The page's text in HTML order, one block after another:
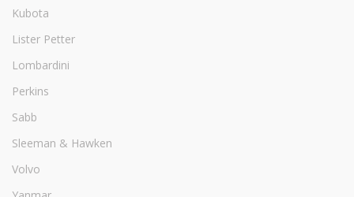
Kubota
Lister Petter
Lombardini
Perkins
Sabb
Sleeman & Hawken
Volvo